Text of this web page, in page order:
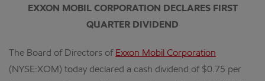
EXXON MOBIL CORPORATION DECLARES FIRST
QUARTER DIVIDEND
The Board of Directors of Exxon Mobil Corporation
(NYSE:XOM) today declared a cash dividend of $0.75 per